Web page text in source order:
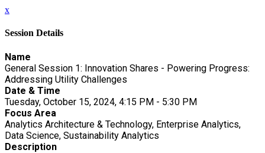
x
Session Details
Name
General Session 1: Innovation Shares - Powering Progress:
Addressing Utility Challenges
Date & Time
Tuesday, October 15, 2024, 4:15 PM - 5:30 PM
Focus Area
Analytics Architecture & Technology, Enterprise Analytics,
Data Science, Sustainability Analytics
Description